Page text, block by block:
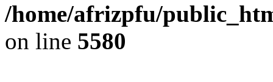
/home/afrizpfu/
on line 5580